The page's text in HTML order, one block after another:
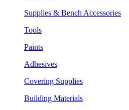
Supplies & Bench Accessories
Tools
Paints
Adhesives
Covering Supplies
Building Materials